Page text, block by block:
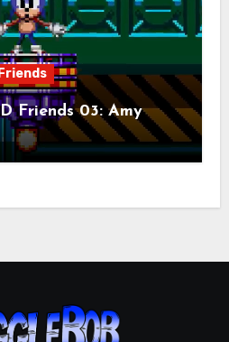
Friends 03: Amy